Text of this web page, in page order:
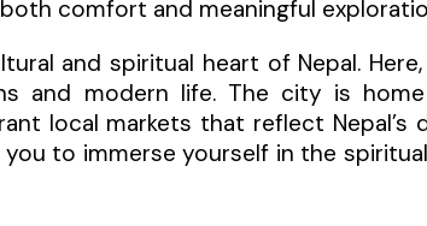
comfort and meaningful
and spiritual heart of Nepal.
and modern life. The city is
local markets that reflect
to immerse yourself in the